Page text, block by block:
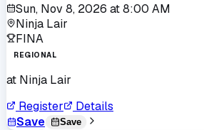
Sun, Nov 8, 2026 at8:00 AM
Ninja Lair
FINA
REGIONAL
at Ninja Lair
Register
Details
Save
Save